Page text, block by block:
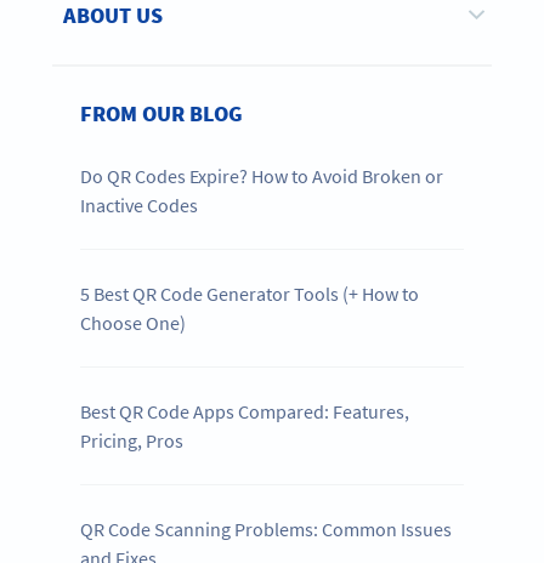
ABOUT US
FROM OUR BLOG
Do QR Codes Expire? How to Avoid Broken or
Inactive Codes
5 Best QR Code Generator Tools (+ How to
Choose One)
Best QR Code Apps Compared: Features,
Pricing, Pros
QR Code Scanning Problems: Common Issues